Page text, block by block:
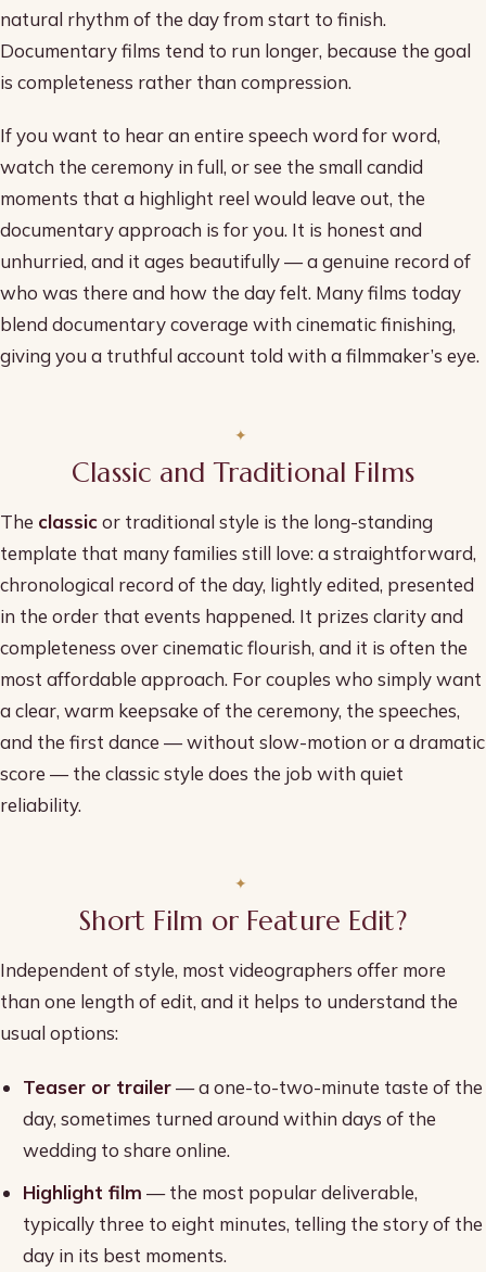
natural rhythm of the day from start to finish.
Documentary films tend to run longer, because the goal
is completeness rather than compression.
If you want to hear an entire speech word for word,
watch the ceremony in full, or see the small candid
moments that a highlight reel would leave out, the
documentary approach is for you. It is honest and
unhurried, and it ages beautifully — a genuine record of
who was there and how the day felt. Many films today
blend documentary coverage with cinematic finishing,
giving you a truthful account told with a filmmaker’s eye.
Classic and Traditional Films
The classicor traditional style is the long-standing
template that many families still love: a straightforward,
chronological record of the day, lightly edited, presented
in the order that events happened. It prizes clarity and
completeness over cinematic flourish, and it is often the
most affordable approach. For couples who simply want
a clear, warm keepsake of the ceremony, the speeches,
and the first dance — without slow-motion or a dramatic
score — the classic style does the job with quiet
reliability.
Short Film or Feature Edit?
Independent of style, most videographers offer more
than one length of edit, and it helps to understand the
usual options:
Teaser or trailer— a one-to-two-minute taste of the
day, sometimes turned around within days of the
wedding to share online.
Highlight film — the most popular deliverable,
typically three to eight minutes, telling the story of the
day in its best moments.